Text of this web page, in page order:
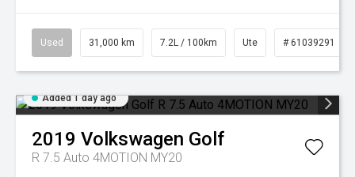
Used 31,000 km 7.2L / 100km Ute # 61039291
Added 1 day ago
2019 Volkswagen Golf
R 7.5 Auto 4MOTION MY20